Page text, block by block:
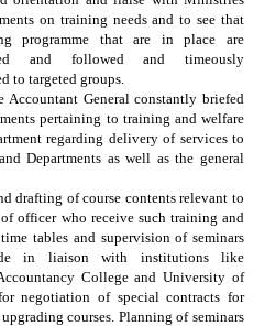
on training needs and to see that
programme that are in place are
and followed and timeously
to targeted groups.
Accountant General constantly briefed
pertaining to training and welfare
regarding delivery of services to
Departments as well as the general
drafting of course contents relevant to
of officer who receive such training and
tables and supervision of seminars
in liaison with institutions like
College and University of
negotiation of special contracts for
courses. Planning of seminars